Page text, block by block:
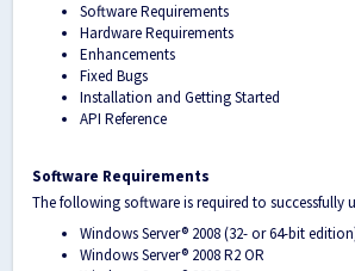
Software Requirements
Hardware Requirements
Enhancements
Fixed Bugs
Installation and Getting Started
API Reference
Software Requirements
The following software is required to successfully
Windows Server® 2008 (32- or 64-bit
Windows Server® 2008 R2 OR